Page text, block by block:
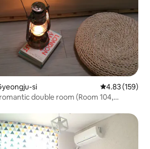
si 4.83 out of 5
4.83 (159)
double room (Room 104,